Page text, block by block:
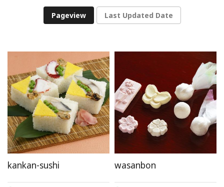
Pageview Last Updated Date
kankan-sushi wasanbon